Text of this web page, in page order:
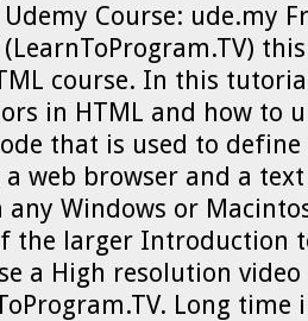
Udemy Course: ude.my
course. In this
in HTML and how to
that is used to define
a web browser and a
Windows or
the larger Introduction
a High resolution
Long time